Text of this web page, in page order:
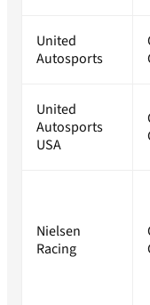
United
Autosports
United
Autosports
USA
Nielsen
Racing